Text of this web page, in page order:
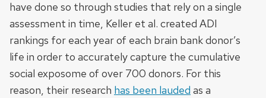
have done so through studies that rely on a single
assessment in time, Keller et al. created ADI
rankings for each year of each brain bank donor’s
life in order to accurately capture the cumulative
social exposome of over 700 donors. For this
reason, their research has been lauded as a